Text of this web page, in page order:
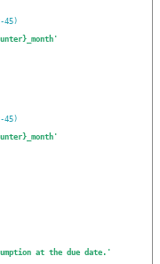
45)
'
45)
'
at the due date. '